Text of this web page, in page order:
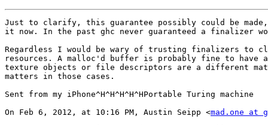
Just to clarify, this guarantee possibly could be
it now. In the past ghc never guaranteed a finalizer
Regardless I would be wary of trusting finalizers to
resources. A malloc'd buffer is probably fine to
texture objects or file descriptors are a different
matters in those cases.
Sent from my iPhone^H^H^H^H^HPortable Turing machine
On Feb 6, 2012, at 10:16 PM, Austin Seipp <mad.one at